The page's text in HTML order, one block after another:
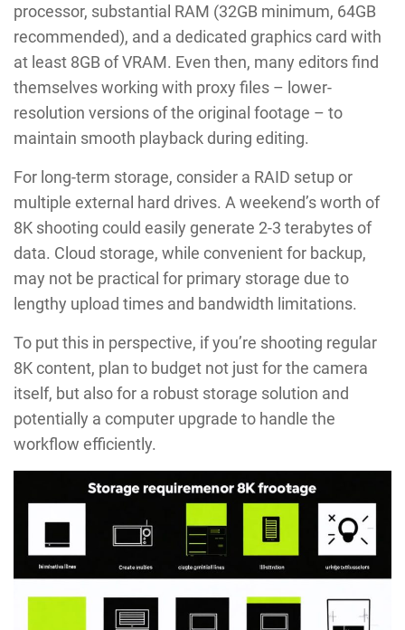
processor, substantial RAM (32GB minimum, 64GB
recommended), and a dedicated graphics card with
at least 8GB of VRAM. Even then, many editors find
themselves working with proxy files – lower-
resolution versions of the original footage – to
maintain smooth playback during editing.
For long-term storage, consider a RAID setup or
multiple external hard drives. A weekend’s worth of
8K shooting could easily generate 2-3 terabytes of
data. Cloud storage, while convenient for backup,
may not be practical for primary storage due to
lengthy upload times and bandwidth limitations.
To put this in perspective, if you’re shooting regular
8K content, plan to budget not just for the camera
itself, but also for a robust storage solution and
potentially a computer upgrade to handle the
workflow efficiently.